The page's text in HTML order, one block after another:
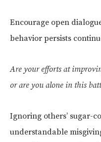
Encourage open
behavior persists
Are your efforts at
or are you alone in this
Ignoring others’ sugar-
understandable